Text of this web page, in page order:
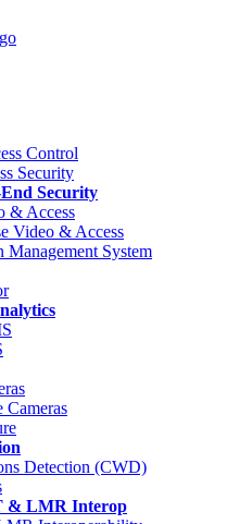
Control
Security
Security
& Access
Video & Access
System
Cameras
Detection (CWD)
& LMR Interop